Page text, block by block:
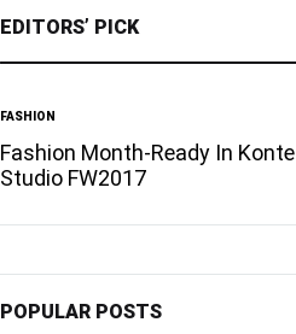
EDITORS’ PICK
FASHION
Fashion Month-Ready In Konte
Studio FW2017
POPULAR POSTS